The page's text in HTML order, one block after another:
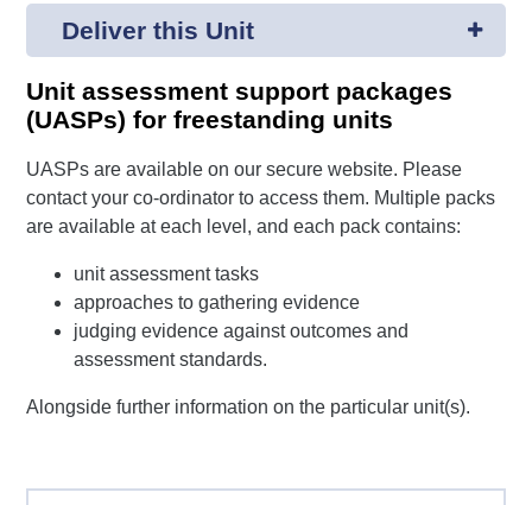
Deliver this Unit
Unit assessment support packages
(UASPs) for freestanding units
UASPs are available on our secure website. Please
contact your co-ordinator to access them. Multiple packs
are available at each level, and each pack contains:
unit assessment tasks
approaches to gathering evidence
judging evidence against outcomes and
assessment standards.
Alongside further information on the particular unit(s).